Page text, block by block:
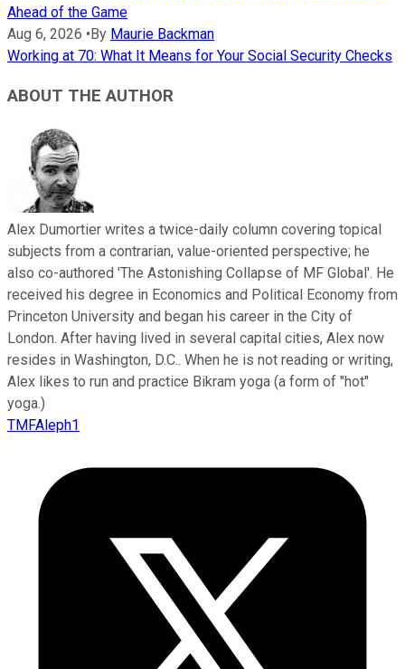
Ahead of the Game
Aug 6, 2026 •By Maurie Backman
Working at 70: What It Means for Your Social Security Checks
ABOUT THE AUTHOR
Alex Dumortier writes a twice-daily column covering topical
subjects from a contrarian, value-oriented perspective; he
also co-authored 'The Astonishing Collapse of MF Global'. He
received his degree in Economics and Political Economy from
Princeton University and began his career in the City of
London. After having lived in several capital cities, Alex now
resides in Washington, D.C.. When he is not reading or writing,
Alex likes to run and practice Bikram yoga (a form of "hot"
yoga.)
TMFAleph1